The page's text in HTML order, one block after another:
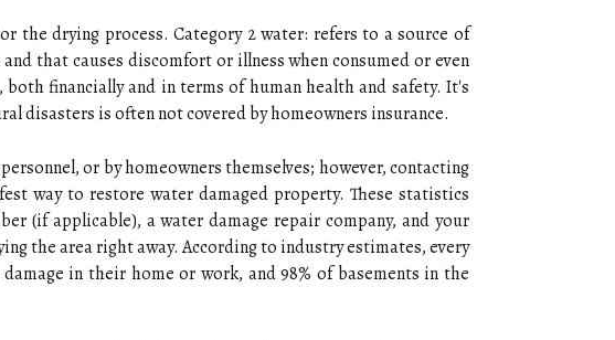
the drying process. Category 2 water: refers to a source of
that causes discomfort or illness when consumed or even
financially and in terms of human health and safety. It's
disasters is often not covered by homeowners insurance.
or by homeowners themselves; however, contacting
way to restore water damaged property. These statistics
(if applicable), a water damage repair company, and your
the area right away. According to industry estimates, every
in their home or work, and 98% of basements in the